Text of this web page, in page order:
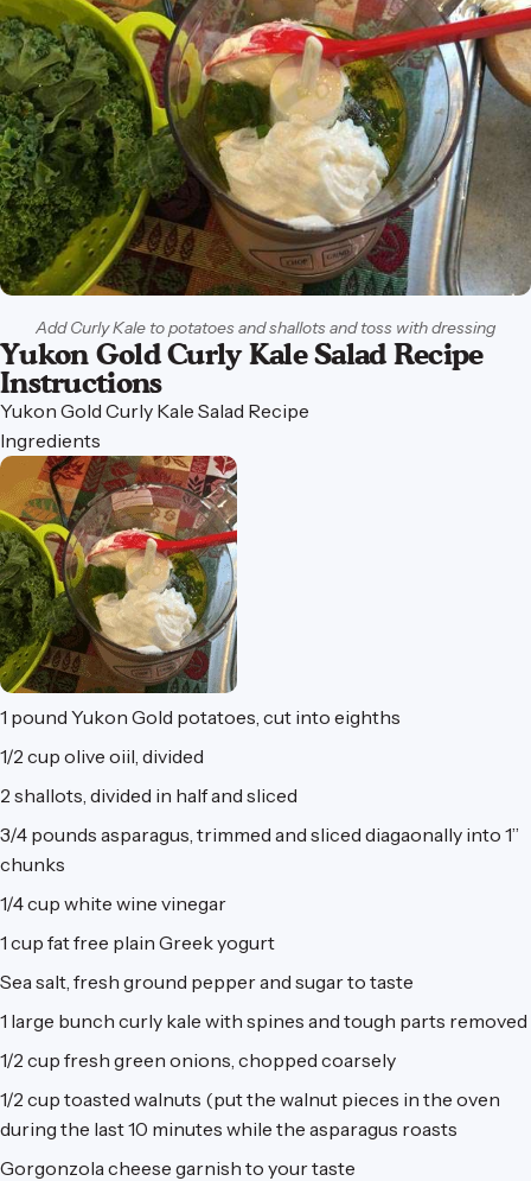
Add Curly Kale to potatoes and shallots and toss with dressing
Yukon Gold Curly Kale Salad Recipe
Instructions
Yukon Gold Curly Kale Salad Recipe
Ingredients
1 pound Yukon Gold potatoes, cut into eighths
1/2 cup olive oiil, divided
2 shallots, divided in half and sliced
3/4 pounds asparagus, trimmed and sliced diagaonally into 1”
chunks
1/4 cup white wine vinegar
1 cup fat free plain Greek yogurt
Sea salt, fresh ground pepper and sugar to taste
1 large bunch curly kale with spines and tough parts removed
1/2 cup fresh green onions, chopped coarsely
1/2 cup toasted walnuts (put the walnut pieces in the oven
during the last 10 minutes while the asparagus roasts
Gorgonzola cheese garnish to your taste